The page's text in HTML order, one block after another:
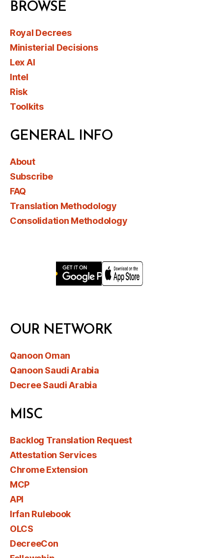
BROWSE
Royal Decrees
Ministerial Decisions
Lex AI
Intel
Risk
Toolkits
GENERAL INFO
About
Subscribe
FAQ
Translation Methodology
Consolidation Methodology
OUR NETWORK
Qanoon Oman
Qanoon Saudi Arabia
Decree Saudi Arabia
MISC
Backlog Translation Request
Attestation Services
Chrome Extension
MCP
API
Irfan Rulebook
OLCS
DecreeCon